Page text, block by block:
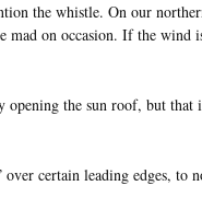
the whistle. On our
mad on occasion. If the wind
the sun roof, but that
certain leading edges, to